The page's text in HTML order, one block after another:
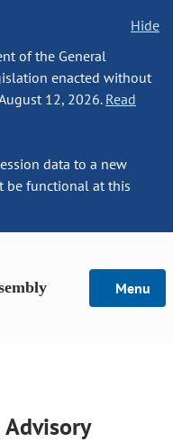
Hide
of the General
enacted without
12, 2026. Read
data to a new
be functional at this
Menu